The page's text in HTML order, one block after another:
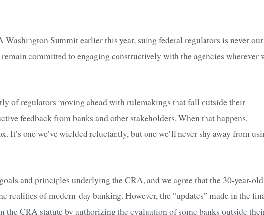
Summit earlier this year, suing federal regulators is never our
committed to engaging constructively with the agencies wherever
of regulators moving ahead with rulemakings that fall outside their
feedback from banks and other stakeholders. When that happens,
one we’ve wielded reluctantly, but one we’ll never shy away from
and principles underlying the CRA, and we agree that the 30-year-old
realities of modern-day banking. However, the “updates” made in the
the CRA statute by authorizing the evaluation of some banks outside